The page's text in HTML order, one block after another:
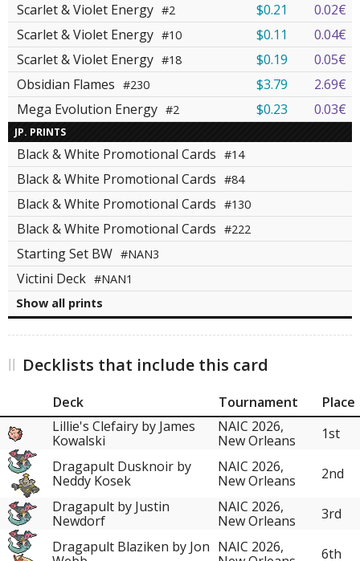
Scarlet & Violet Energy #2 $0.21
0.02€
Scarlet & Violet Energy #10 $0.11
0.04€
Scarlet & Violet Energy #18 $0.19
0.05€
Obsidian Flames #230 $3.79
2.69€
Mega Evolution Energy #2 $0.23 0.03€
JP. PRINTS
Black & White Promotional Cards #14
Black & White Promotional Cards #84
Black & White Promotional Cards #130
Black & White Promotional Cards #222
Starting Set BW #NAN3
Victini Deck #NAN1
Show all prints
Decklists that include this card
Deck Tournament
Place
Lillie's Clefairy by James
Kowalski
NAIC 2026,
New Orleans
1st
Dragapult Dusknoir by
Neddy Kosek
NAIC 2026,
New Orleans
2nd
Dragapult by Justin
Newdorf
NAIC 2026,
New Orleans
3rd
Dragapult Blaziken by Jon NAIC 2026,
6th